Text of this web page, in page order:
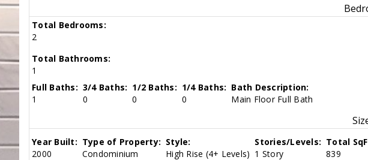
Total Bedrooms:
2
Total Bathrooms:
1
Full Baths:
1
3/4 Baths:
0
1/2 Baths:
0
1/4 Baths:
0
Bath Description:
Main Floor Full Bath
Year Built:
2000
Type of Property:
Condominium
Style:
High Rise (4+ Levels)
Stories/Levels:
1 Story
Total
839